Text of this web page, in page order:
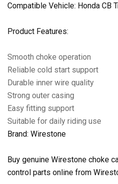
Compatible Vehicle: Honda CB
Product Features:
Smooth choke operation
Reliable cold start support
Durable inner wire quality
Strong outer casing
Easy fitting support
Suitable for daily riding use
Brand: Wirestone
Buy genuine Wirestone choke
control parts online from